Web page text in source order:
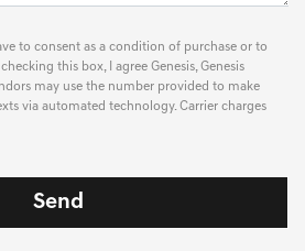
to consent as a condition of purchase or to
this box, I agree Genesis, Genesis
may use the number provided to make
via automated technology. Carrier charges